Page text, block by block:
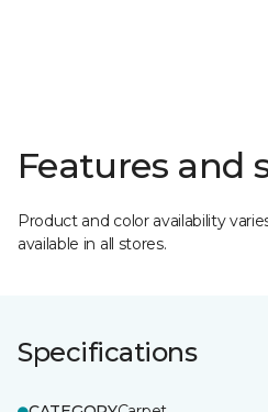
Features and
Product and color availability
available in all stores.
Specifications